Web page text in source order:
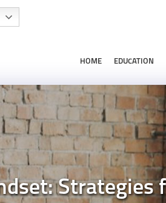
78
HOME EDUCATION
Strategies